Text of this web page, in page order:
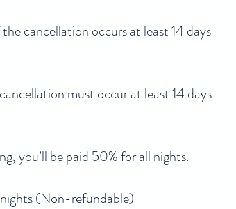
cancellation occurs at least 14 days
must occur at least 14 days
you’ll be paid 50% for all nights.
nights (Non-refundable)